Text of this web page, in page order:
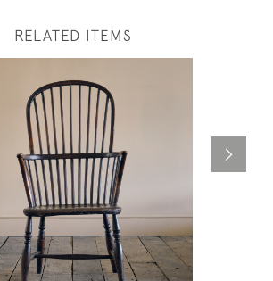
RELATED ITEMS